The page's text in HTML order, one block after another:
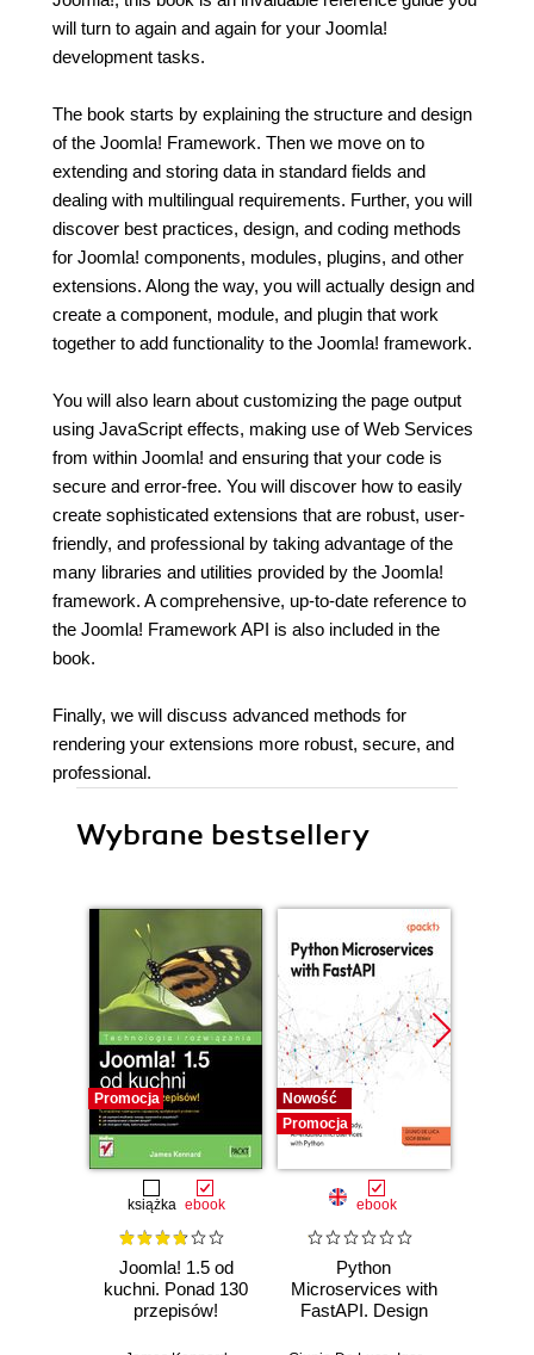
will turn to again and again for your Joomla!
development tasks.
The book starts by explaining the structure and design
of the Joomla! Framework. Then we move on to
extending and storing data in standard fields and
dealing with multilingual requirements. Further, you will
discover best practices, design, and coding methods
for Joomla! components, modules, plugins, and other
extensions. Along the way, you will actually design and
create a component, module, and plugin that work
together to add functionality to the Joomla! framework.
You will also learn about customizing the page output
using JavaScript effects, making use of Web Services
from within Joomla! and ensuring that your code is
secure and error-free. You will discover how to easily
create sophisticated extensions that are robust, user-
friendly, and professional by taking advantage of the
many libraries and utilities provided by the Joomla!
framework. A comprehensive, up-to-date reference to
the Joomla! Framework API is also included in the
book.
Finally, we will discuss advanced methods for
rendering your extensions more robust, secure, and
professional.
Wybrane bestsellery
Promocja
książka ebook
Joomla! 1.5 od
kuchni. Ponad 130
przepisów!
Nowość
Promocja
ebook
Python
Microservices with
FastAPI. Design